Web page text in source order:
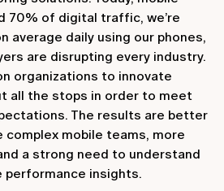
70% of digital traffic, we’re
average daily using our phones,
are disrupting every industry.
organizations to innovate
all the stops in order to meet
The results are better
complex mobile teams, more
a strong need to understand
performance insights.